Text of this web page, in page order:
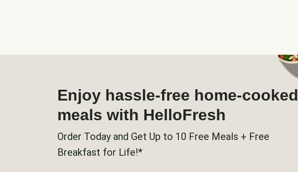
Enjoy hassle-free home-cooked
meals with HelloFresh
Order Today and Get Up to 10 Free Meals + Free
Breakfast for Life!*